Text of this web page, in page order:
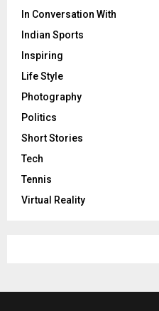
In Conversation With
Indian Sports
Inspiring
Life Style
Photography
Politics
Short Stories
Tech
Tennis
Virtual Reality